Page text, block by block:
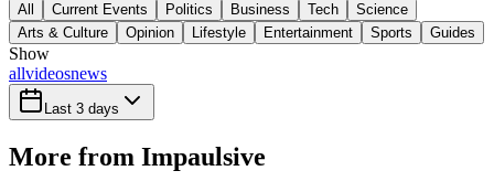
All Current Events Politics Business Tech
Science
Arts & Culture
Opinion Lifestyle Entertainment Sports Guides
Show
allvideosnews
Last 3 days
More from Impaulsive